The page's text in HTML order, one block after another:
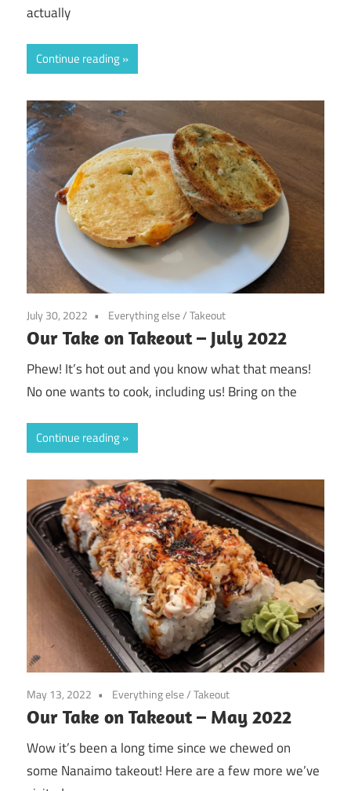
actually
Continue reading
July 30, 2022 Everything else/Takeout
Our Take on Takeout – July 2022
Phew! It’s hot out and you know what that means!
No one wants to cook, including us! Bring on the
Continue reading
May 13, 2022 Everything else/Takeout
Our Take on Takeout – May 2022
Wow it’s been a long time since we chewed on
some Nanaimo takeout! Here are a few more we’ve